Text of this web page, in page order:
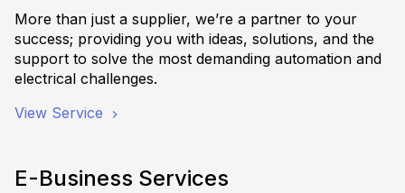
More than just a supplier, we’re a partner to your
success; providing you with ideas, solutions, and the
support to solve the most demanding automation and
electrical challenges.
View Service
E-Business Services